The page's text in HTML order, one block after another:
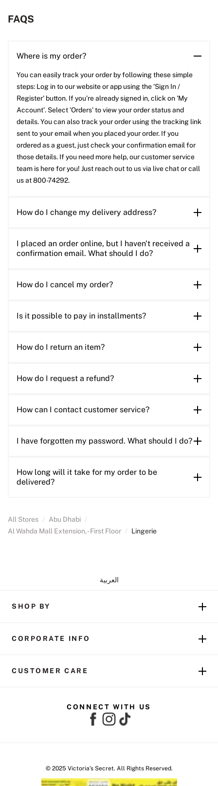
FAQS
Where is my order?
You can easily track your order by following these simple
steps: Log in to our website or app using the 'Sign In /
Register' button. If you’re already signed in, click on 'My
Account'. Select 'Orders' to view your order status and
details. You can also track your order using the tracking link
sent to your email when you placed your order. If you
ordered as a guest, just check your confirmation email for
those details. If you need more help, our customer service
team is here for you! Just reach out to us via live chat or call
us at 800-74292.
How do I change my delivery address?
I placed an order online, but I haven't received a
confirmation email. What should I do?
How do I cancel my order?
Is it possible to pay in installments?
How do I return an item?
How do I request a refund?
How can I contact customer service?
I have forgotten my password. What should I do?
How long will it take for my order to be
delivered?
All Stores / Abu Dhabi /
Al Wahda Mall Extension, - First Floor / Lingerie
العربية
SHOP BY
CORPORATE INFO
CUSTOMER CARE
CONNECT WITH US
© 2025 Victoria’s Secret. All Rights Reserved.